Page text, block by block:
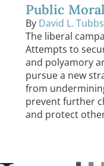
Public
By David L. Tubbs
The liberal
Attempts to
and polyamory
pursue a new
from
prevent further
and protect